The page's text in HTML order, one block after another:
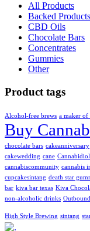
All Products
Backed Products
CBD Oils
Chocolate Bars
Concentrates
Gummies
Other
Product tags
Alcohol-free brews a maker of
Buy
chocolate bars cakeanniversary
cakewedding cane Cannabidiol
cannabiscommunity cannabis
cupcakesintang death star
bar kiva bar texas Kiva
non-alcoholic drinks
High Style Brewing sintang